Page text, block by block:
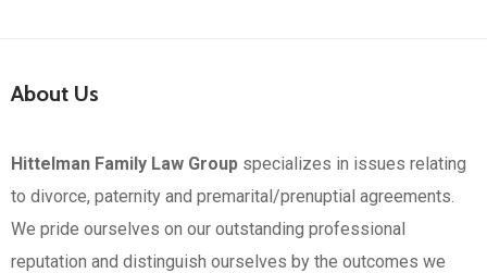
About Us
Hittelman Family Law Group specializes in issues relating
to divorce, paternity and premarital/prenuptial agreements.
We pride ourselves on our outstanding professional
reputation and distinguish ourselves by the outcomes we